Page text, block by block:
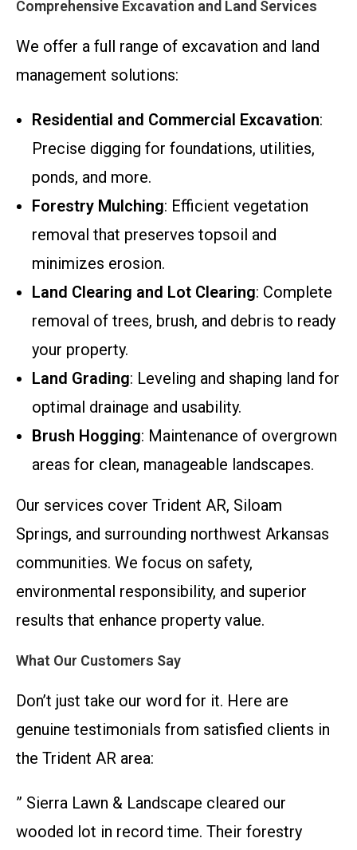
Comprehensive Excavation and Land Services
We offer a full range of excavation and land
management solutions:
Residential and Commercial Excavation:
Precise digging for foundations, utilities,
ponds, and more.
Forestry Mulching: Efficient vegetation
removal that preserves topsoil and
minimizes erosion.
Land Clearing and Lot Clearing: Complete
removal of trees, brush, and debris to ready
your property.
Land Grading: Leveling and shaping land for
optimal drainage and usability.
Brush Hogging: Maintenance of overgrown
areas for clean, manageable landscapes.
Our services cover Trident AR, Siloam
Springs, and surrounding northwest Arkansas
communities. We focus on safety,
environmental responsibility, and superior
results that enhance property value.
What Our Customers Say
Don’t just take our word for it. Here are
genuine testimonials from satisfied clients in
the Trident AR area:
” Sierra Lawn & Landscape cleared our
wooded lot in record time. Their forestry